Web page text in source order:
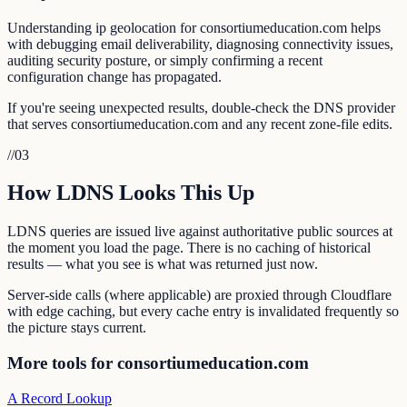
Understanding ip geolocation for consortiumeducation.com helps
with debugging email deliverability, diagnosing connectivity issues,
auditing security posture, or simply confirming a recent
configuration change has propagated.
If you're seeing unexpected results, double-check the DNS provider
that serves consortiumeducation.com and any recent zone-file edits.
//03
How LDNS Looks This Up
LDNS queries are issued live against authoritative public sources at
the moment you load the page. There is no caching of historical
results — what you see is what was returned just now.
Server-side calls (where applicable) are proxied through Cloudflare
with edge caching, but every cache entry is invalidated frequently so
the picture stays current.
More tools for consortiumeducation.com
A Record Lookup